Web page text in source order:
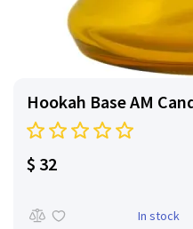
Hookah Base AM
$ 32
In stock